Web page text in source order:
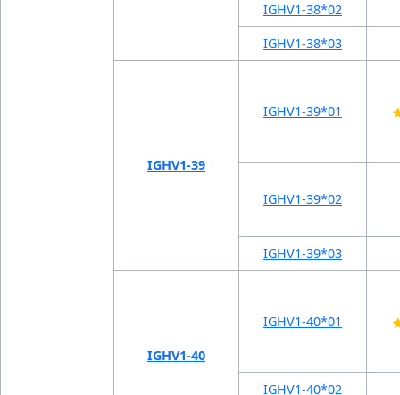
IGHV1-38*02
IGHV1-38*03
IGHV1-39
IGHV1-39*01
IGHV1-39*02
IGHV1-39*03
IGHV1-40
IGHV1-40*01
IGHV1-40*02